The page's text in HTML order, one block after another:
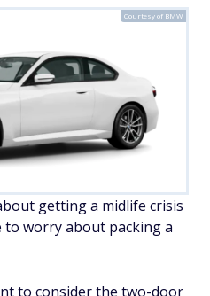
Courtesy of BMW
getting a midlife crisis
worry about packing a
to consider the two-door